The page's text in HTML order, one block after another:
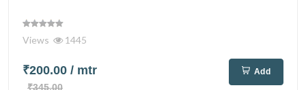
Views 1445
₹200.00 / mtr
₹345.00
Add